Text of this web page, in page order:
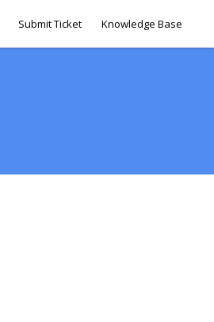
Submit Ticket Knowledge Base